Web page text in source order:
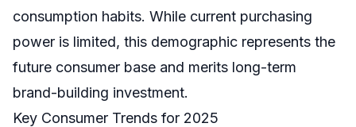
consumption habits. While current purchasing
power is limited, this demographic represents the
future consumer base and merits long-term
brand-building investment.
Key Consumer Trends for 2025